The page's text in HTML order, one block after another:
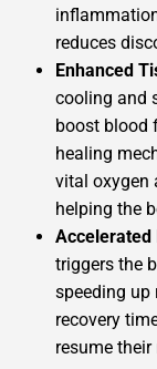
reduces
Enhanced
cooling and
boost blood
healing
vital oxygen
helping the
Accelerated
triggers the
speeding up
recovery
resume